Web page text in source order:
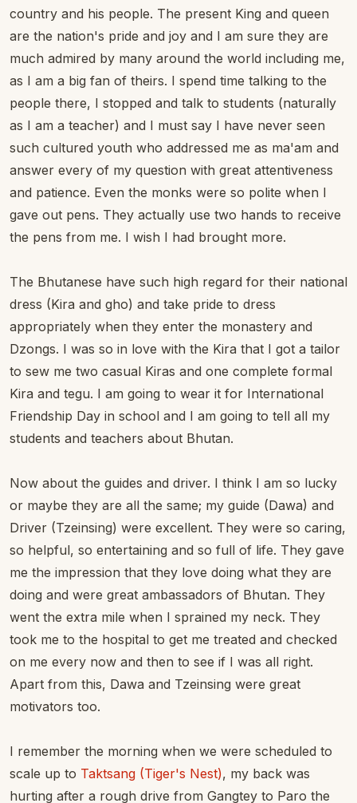
country and his people. The present King and queen
are the nation's pride and joy and I am sure they are
much admired by many around the world including me,
as I am a big fan of theirs. I spend time talking to the
people there, I stopped and talk to students (naturally
as I am a teacher) and I must say I have never seen
such cultured youth who addressed me as ma'am and
answer every of my question with great attentiveness
and patience. Even the monks were so polite when I
gave out pens. They actually use two hands to receive
the pens from me. I wish I had brought more.
The Bhutanese have such high regard for their national
dress (Kira and gho) and take pride to dress
appropriately when they enter the monastery and
Dzongs. I was so in love with the Kira that I got a tailor
to sew me two casual Kiras and one complete formal
Kira and tegu. I am going to wear it for International
Friendship Day in school and I am going to tell all my
students and teachers about Bhutan.
Now about the guides and driver. I think I am so lucky
or maybe they are all the same; my guide (Dawa) and
Driver (Tzeinsing) were excellent. They were so caring,
so helpful, so entertaining and so full of life. They gave
me the impression that they love doing what they are
doing and were great ambassadors of Bhutan. They
went the extra mile when I sprained my neck. They
took me to the hospital to get me treated and checked
on me every now and then to see if I was all right.
Apart from this, Dawa and Tzeinsing were great
motivators too.
I remember the morning when we were scheduled to
scale up to Taktsang (Tiger's Nest), my back was
hurting after a rough drive from Gangtey to Paro the